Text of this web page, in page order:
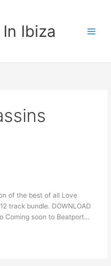
Ibiza
of the best of all Love
track bundle. DOWNLOAD
Coming soon to Beatport…